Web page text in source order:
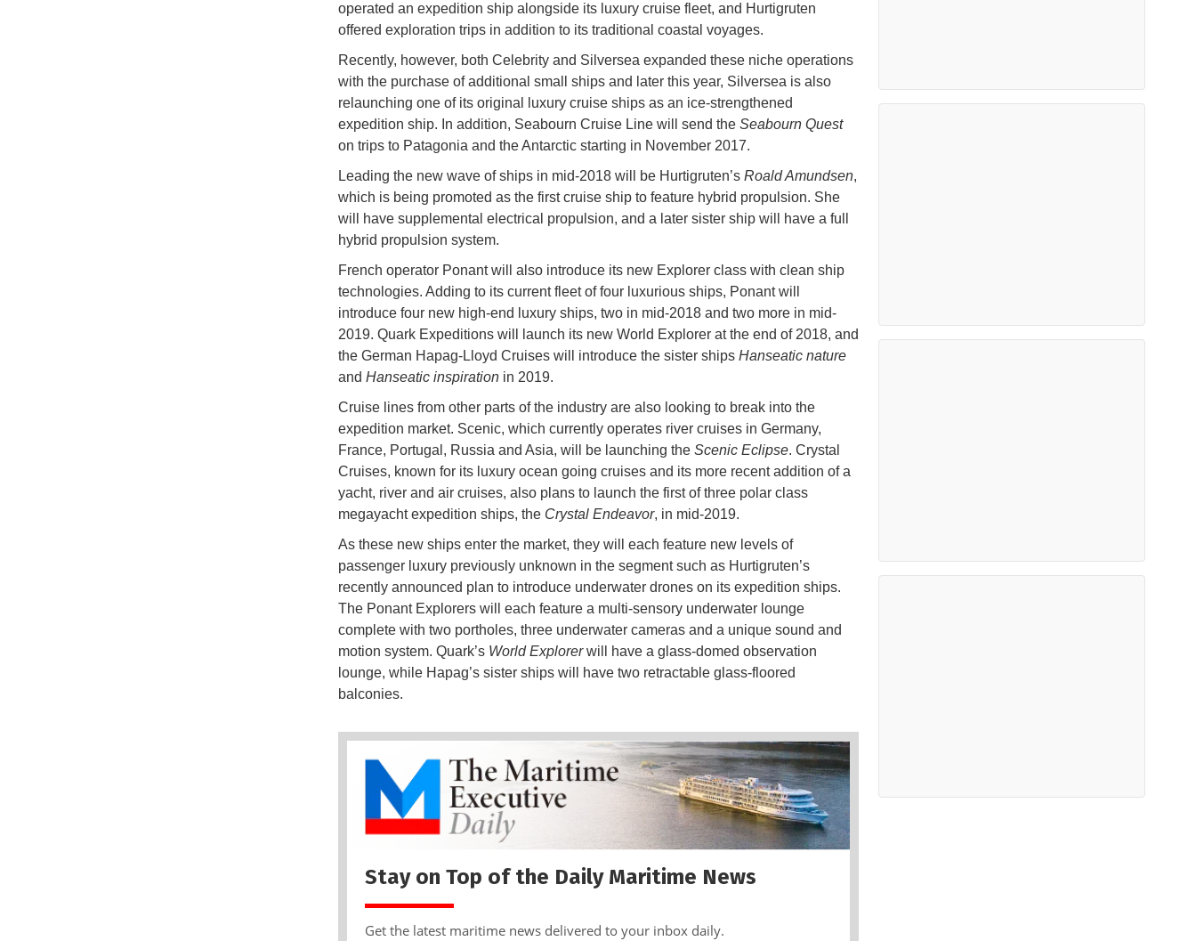
operated an expedition ship alongside its luxury cruise fleet, and Hurtigruten
offered exploration trips in addition to its traditional coastal voyages.
Recently, however, both Celebrity and Silversea expanded these niche operations
with the purchase of additional small ships and later this year, Silversea is also
relaunching one of its original luxury cruise ships as an ice-strengthened
expedition ship. In addition, Seabourn Cruise Line will send the Seabourn Quest
on trips to Patagonia and the Antarctic starting in November 2017.
Leading the new wave of ships in mid-2018 will be Hurtigruten’s Roald Amundsen,
which is being promoted as the first cruise ship to feature hybrid propulsion. She
will have supplemental electrical propulsion, and a later sister ship will have a full
hybrid propulsion system.
French operator Ponant will also introduce its new Explorer class with clean ship
technologies. Adding to its current fleet of four luxurious ships, Ponant will
introduce four new high-end luxury ships, two in mid-2018 and two more in mid-
2019. Quark Expeditions will launch its new World Explorer at the end of 2018, and
the German Hapag-Lloyd Cruises will introduce the sister ships Hanseatic nature
and Hanseatic inspirationin 2019.
Cruise lines from other parts of the industry are also looking to break into the
expedition market. Scenic, which currently operates river cruises in Germany,
France, Portugal, Russia and Asia, will be launching the Scenic Eclipse. Crystal
Cruises, known for its luxury ocean going cruises and its more recent addition of a
yacht, river and air cruises, also plans to launch the first of three polar class
megayacht expedition ships, the Crystal Endeavor, in mid-2019.
As these new ships enter the market, they will each feature new levels of
passenger luxury previously unknown in the segment such as Hurtigruten’s
recently announced plan to introduce underwater drones on its expedition ships.
The Ponant Explorers will each feature a multi-sensory underwater lounge
complete with two portholes, three underwater cameras and a unique sound and
motion system. Quark’s World Explorerwill have a glass-domed observation
lounge, while Hapag’s sister ships will have two retractable glass-floored
balconies.
Stay on Top of the Daily Maritime News
Get the latest maritime news delivered to your inbox daily.